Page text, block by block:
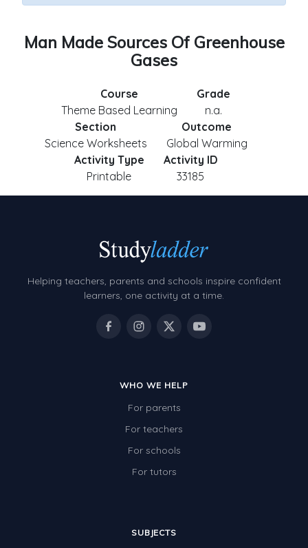
Man Made Sources Of Greenhouse
Gases
Course
Theme Based Learning
Grade
n.a.
Section
Science Worksheets
Outcome
Global Warming
Activity Type
Printable
Activity ID
33185
Helping teachers, parents and schools inspire confident
learners, one activity at a time.
WHO WE HELP
For parents
For teachers
For schools
For tutors
SUBJECTS